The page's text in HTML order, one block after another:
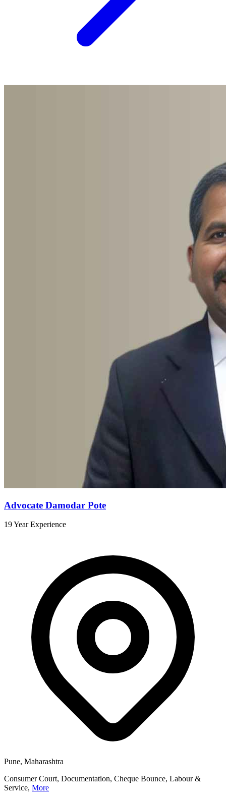
Advocate Damodar Pote
19 Year Experience
Pune, Maharashtra
Consumer Court, Documentation, Cheque Bounce, Labour &
Service, More